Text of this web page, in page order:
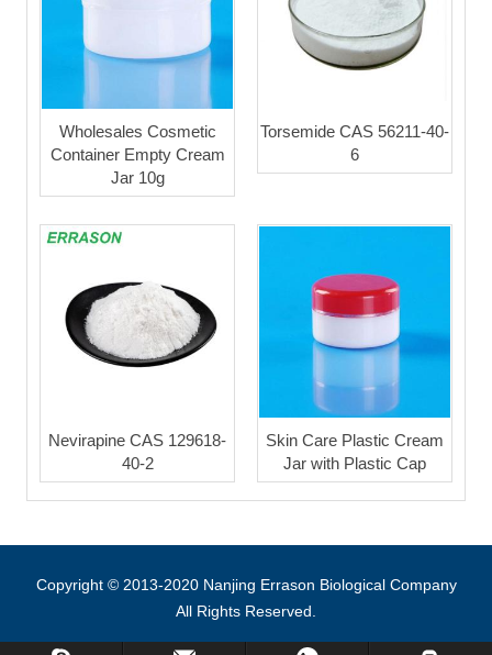
Wholesales Cosmetic
Container Empty Cream
Jar 10g
Torsemide CAS 56211-40-
6
Nevirapine CAS 129618-
40-2
Skin Care Plastic Cream
Jar with Plastic Cap
Copyright © 2013-2020 Nanjing Errason Biological Company
All Rights Reserved.